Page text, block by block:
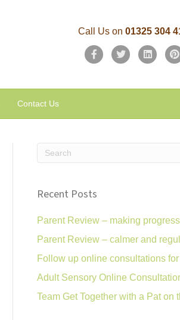
Call Us on01325 304
F
c
T
i
n
Contact Us
Recent Posts
Parent Review – making progress
Parent Review – calmer and
Follow up online consultations
Adult Sensory Online
Team Get Together with a Pat on